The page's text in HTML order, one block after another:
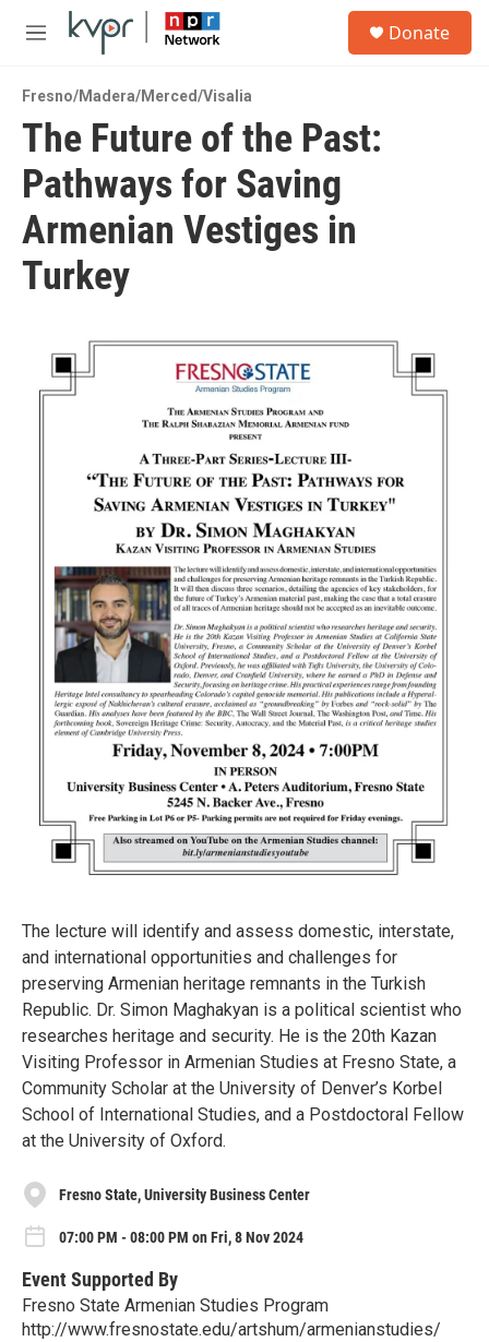
Skip to main content
M
u
Donate
Fresno/Madera/Merced/Visalia
The Future of the Past:
Pathways for Saving
Armenian Vestiges in
Turkey
The lecture will identify and assess domestic, interstate,
and international opportunities and challenges for
preserving Armenian heritage remnants in the Turkish
Republic. Dr. Simon Maghakyan is a political scientist who
researches heritage and security. He is the 20th Kazan
Visiting Professor in Armenian Studies at Fresno State, a
Community Scholar at the University of Denver’s Korbel
School of International Studies, and a Postdoctoral Fellow
at the University of Oxford.
Fresno State, University Business Center
07:00 PM - 08:00 PM on Fri, 8 Nov 2024
Event Supported By
Fresno State Armenian Studies Program
http://www.fresnostate.edu/artshum/armenianstudies/